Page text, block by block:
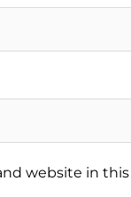
website in